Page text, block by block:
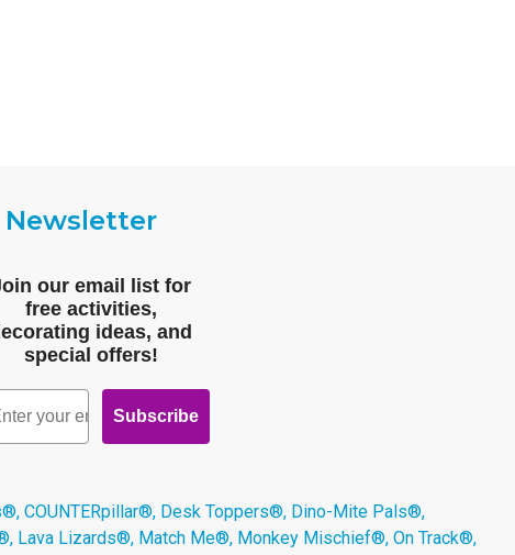
Newsletter
our email list for
free activities,
ideas, and
special offers!
Subscribe
COUNTERpillar®, Desk Toppers®, Dino-Mite Pals®,
Lava Lizards®, Match Me®, Monkey Mischief®, On Track®,